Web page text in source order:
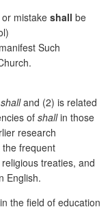
mistake shall be
manifest Such
shalland (2) is related
of shallin those
research
frequent
treaties, and
English.
the field of education